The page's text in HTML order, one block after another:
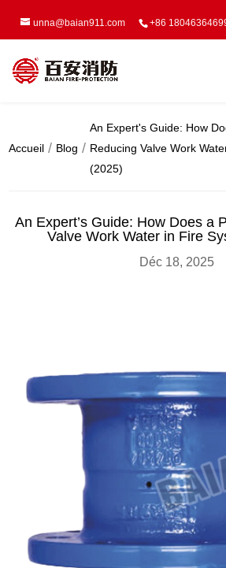
unna@baian911.com +86
Accueil Blog
An Expert's Guide: How
Reducing Valve Work
(2025)
An Expert’s Guide: How Does a
Valve Work Water in Fire
Déc 18, 2025